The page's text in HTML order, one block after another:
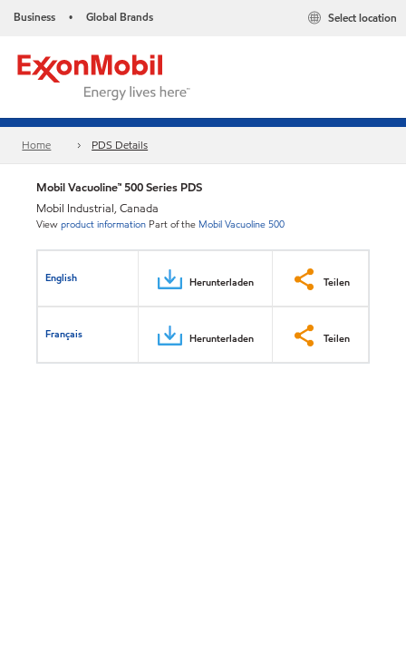
Business • Global Brands Select location
Home PDS Details
Mobil Vacuoline™ 500 Series PDS
Mobil Industrial, Canada
Viewproduct information Part of the Mobil Vacuoline 500
English Herunterladen Teilen
Français Herunterladen Teilen